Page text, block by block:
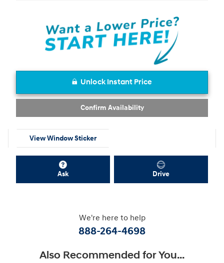
Unlock Instant Price
Confirm Availability
View Window Sticker
Ask Drive
We're here to help
888-264-4698
Also Recommended for You...